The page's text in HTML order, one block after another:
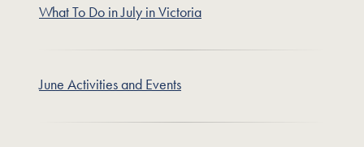
What To Do in July in Victoria
June Activities and Events